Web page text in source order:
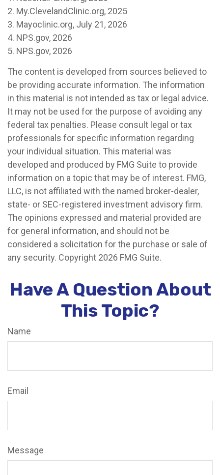
2. My.ClevelandClinic.org, 2025
3. Mayoclinic.org, July 21, 2026
4. NPS.gov, 2026
5. NPS.gov, 2026
The content is developed from sources believed to
be providing accurate information. The information
in this material is not intended as tax or legal advice.
It may not be used for the purpose of avoiding any
federal tax penalties. Please consult legal or tax
professionals for specific information regarding
your individual situation. This material was
developed and produced by FMG Suite to provide
information on a topic that may be of interest. FMG,
LLC, is not affiliated with the named broker-dealer,
state- or SEC-registered investment advisory firm.
The opinions expressed and material provided are
for general information, and should not be
considered a solicitation for the purchase or sale of
any security. Copyright 2026 FMG Suite.
Have A Question About
This Topic?
Name
Email
Message